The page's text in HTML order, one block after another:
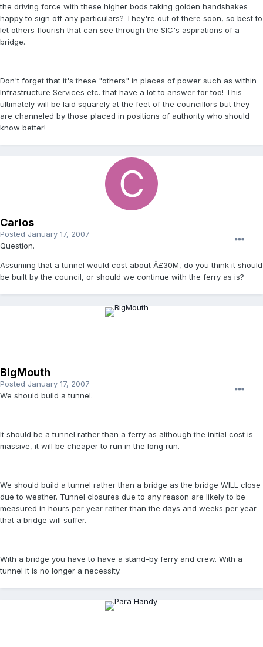
the driving force with these higher bods taking golden handshakes
happy to sign off any particulars? They're out of there soon, so best to
let others flourish that can see through the SIC's aspirations of a
bridge.
Don't forget that it's these "others" in places of power such as within
Infrastructure Services etc. that have a lot to answer for too! This
ultimately will be laid squarely at the feet of the councillors but they
are channeled by those placed in positions of authority who should
know better!
Carlos
Posted January 17, 2007
Question.
Assuming that a tunnel would cost about Â£30M, do you think it should
be built by the council, or should we continue with the ferry as is?
BigMouth
Posted January 17, 2007
We should build a tunnel.
It should be a tunnel rather than a ferry as although the initial cost is
massive, it will be cheaper to run in the long run.
We should build a tunnel rather than a bridge as the bridge WILL close
due to weather. Tunnel closures due to any reason are likely to be
measured in hours per year rather than the days and weeks per year
that a bridge will suffer.
With a bridge you have to have a stand-by ferry and crew. With a
tunnel it is no longer a necessity.